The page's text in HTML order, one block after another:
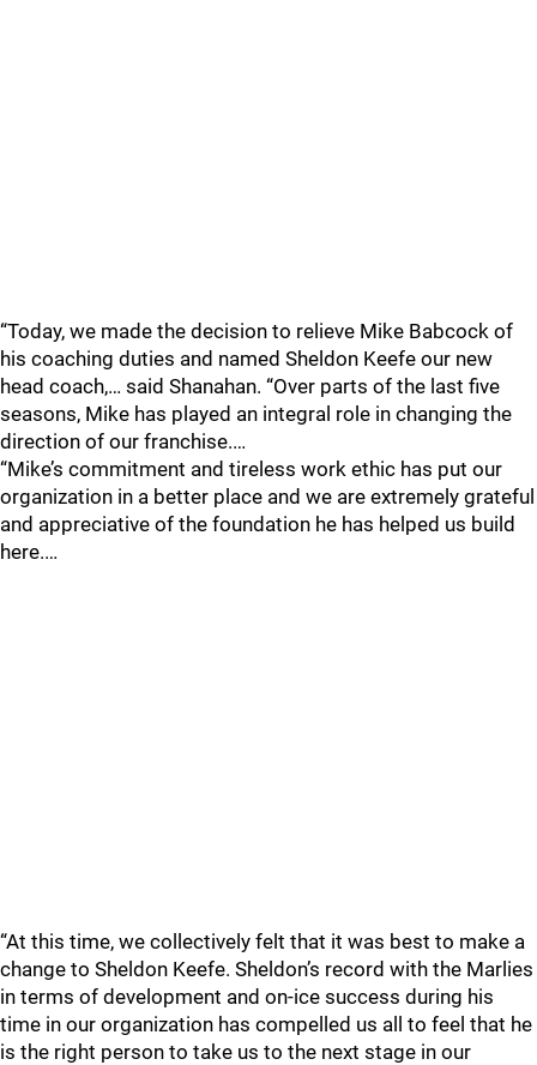
“Today, we made the decision to relieve Mike Babcock of
his coaching duties and named Sheldon Keefe our new
head coach,… said Shanahan. “Over parts of the last five
seasons, Mike has played an integral role in changing the
direction of our franchise.…
“Mike’s commitment and tireless work ethic has put our
organization in a better place and we are extremely grateful
and appreciative of the foundation he has helped us build
here.…
“At this time, we collectively felt that it was best to make a
change to Sheldon Keefe. Sheldon’s record with the Marlies
in terms of development and on-ice success during his
time in our organization has compelled us all to feel that he
is the right person to take us to the next stage in our